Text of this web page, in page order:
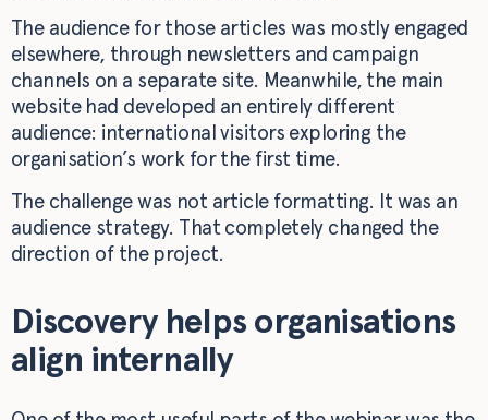
The audience for those articles was mostly engaged
elsewhere, through newsletters and campaign
channels on a separate site. Meanwhile, the main
website had developed an entirely different
audience: international visitors exploring the
organisation’s work for the first time.
The challenge was not article formatting. It was an
audience strategy. That completely changed the
direction of the project.
Discovery helps organisations
align internally